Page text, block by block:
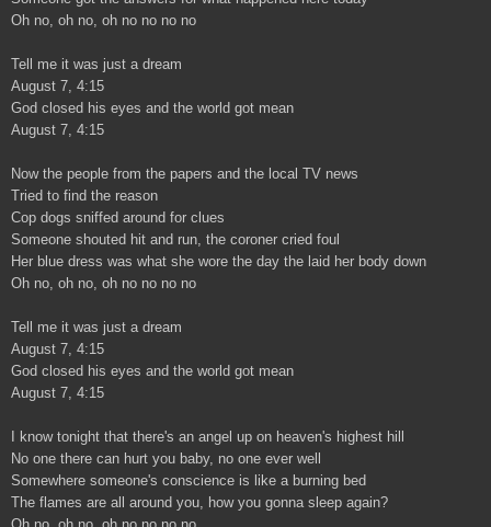
Oh no, oh no, oh no no no no
Tell me it was just a dream
August 7, 4:15
God closed his eyes and the world got mean
August 7, 4:15
Now the people from the papers and the local TV news
Tried to find the reason
Cop dogs sniffed around for clues
Someone shouted hit and run, the coroner cried foul
Her blue dress was what she wore the day the laid her body down
Oh no, oh no, oh no no no no
Tell me it was just a dream
August 7, 4:15
God closed his eyes and the world got mean
August 7, 4:15
I know tonight that there's an angel up on heaven's highest hill
No one there can hurt you baby, no one ever well
Somewhere someone's conscience is like a burning bed
The flames are all around you, how you gonna sleep again?